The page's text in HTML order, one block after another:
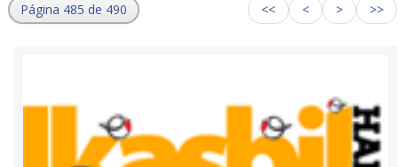
Página 485 de 490 << < > >>